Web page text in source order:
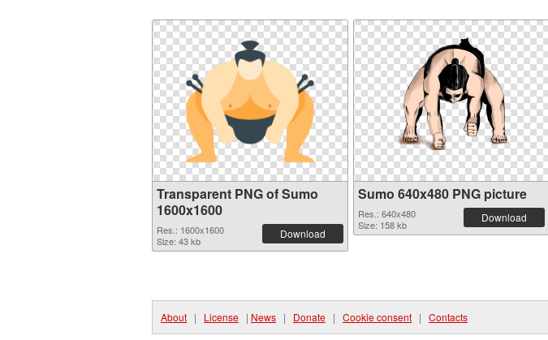
Transparent PNG of Sumo
1600x1600
Res.: 1600x1600
Size: 43 kb
Download
Sumo 640x480 PNG picture
Res.: 640x480
Size: 158 kb
Download
About | License | News | Donate | Cookie consent | Contacts